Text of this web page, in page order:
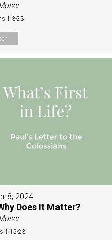
1:3-23
8, 2024
Does It Matter?
1:15-23